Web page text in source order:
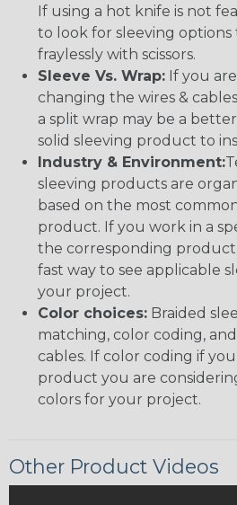
If using a hot knife is not
to look for sleeving
fraylessly with scissors.
Sleeve Vs. Wrap: If you
changing the wires &
a split wrap may be a
solid sleeving product to
Industry & Environment:
sleeving products are
based on the most
product. If you work in a
the corresponding product
fast way to see applicable
your project.
Color choices: Braided
matching, color coding,
cables. If color coding if
product you are
colors for your project.
Other Product Videos